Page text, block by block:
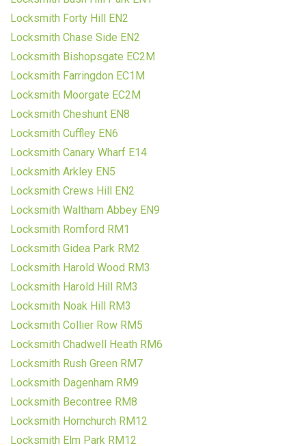
Locksmith Forty Hill EN2
Locksmith Chase Side EN2
Locksmith Bishopsgate EC2M
Locksmith Farringdon EC1M
Locksmith Moorgate EC2M
Locksmith Cheshunt EN8
Locksmith Cuffley EN6
Locksmith Canary Wharf E14
Locksmith Arkley EN5
Locksmith Crews Hill EN2
Locksmith Waltham Abbey EN9
Locksmith Romford RM1
Locksmith Gidea Park RM2
Locksmith Harold Wood RM3
Locksmith Harold Hill RM3
Locksmith Noak Hill RM3
Locksmith Collier Row RM5
Locksmith Chadwell Heath RM6
Locksmith Rush Green RM7
Locksmith Dagenham RM9
Locksmith Becontree RM8
Locksmith Hornchurch RM12
Locksmith Elm Park RM12